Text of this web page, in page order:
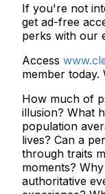
If you're not
get ad-free
perks with our
Access
member today.
How much of
illusion? What
population
lives? Can a
through traits
moments?
authoritative